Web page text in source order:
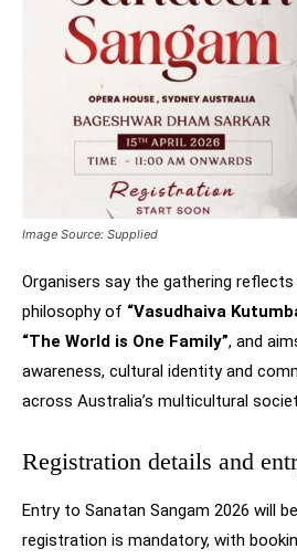
Image Source: Supplied
Organisers say the gathering
philosophy of “Vasudhaiva
“The World is One Family”, and
awareness, cultural identity and
across Australia’s multicultural
Registration details and
Entry to Sanatan Sangam 2026 will be
registration is mandatory, with